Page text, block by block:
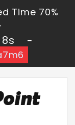
Time 70%
-